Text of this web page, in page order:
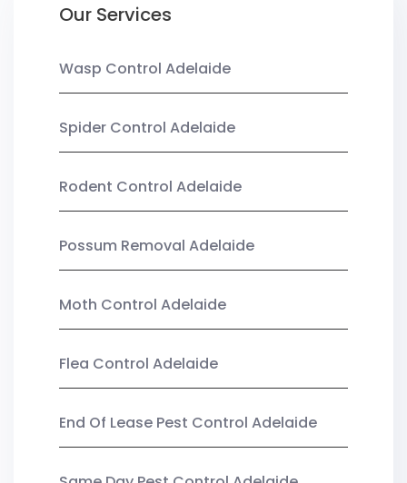
Our Services
Wasp Control Adelaide
Spider Control Adelaide
Rodent Control Adelaide
Possum Removal Adelaide
Moth Control Adelaide
Flea Control Adelaide
End Of Lease Pest Control Adelaide